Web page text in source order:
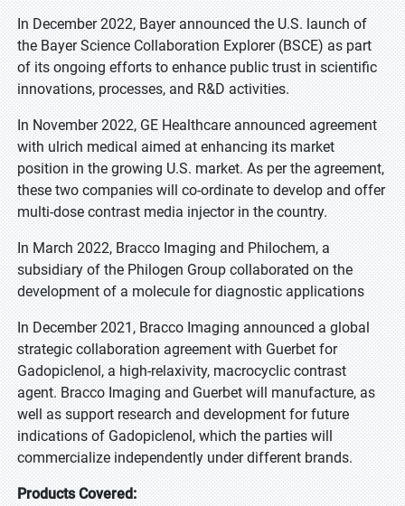
In December 2022, Bayer announced the U.S. launch of
the Bayer Science Collaboration Explorer (BSCE) as part
of its ongoing efforts to enhance public trust in scientific
innovations, processes, and R&D activities.
In November 2022, GE Healthcare announced agreement
with ulrich medical aimed at enhancing its market
position in the growing U.S. market. As per the agreement,
these two companies will co-ordinate to develop and offer
multi-dose contrast media injector in the country.
In March 2022, Bracco Imaging and Philochem, a
subsidiary of the Philogen Group collaborated on the
development of a molecule for diagnostic applications
In December 2021, Bracco Imaging announced a global
strategic collaboration agreement with Guerbet for
Gadopiclenol, a high-relaxivity, macrocyclic contrast
agent. Bracco Imaging and Guerbet will manufacture, as
well as support research and development for future
indications of Gadopiclenol, which the parties will
commercialize independently under different brands.
Products Covered: